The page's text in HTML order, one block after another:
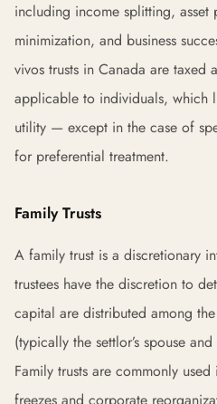
including income splitting,
minimization, and business
vivos trusts in Canada are taxed
applicable to individuals, which
utility — except in the case of
for preferential treatment.
Family Trusts
A family trust is a discretionary
trustees have the discretion to
capital are distributed among
(typically the settlor’s spouse
Family trusts are commonly